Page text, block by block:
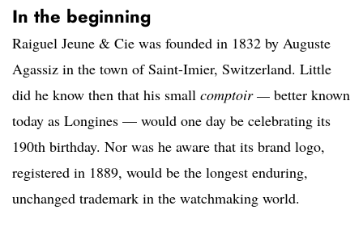
In the beginning
Raiguel Jeune & Cie was founded in 1832 by Auguste
Agassiz in the town of Saint-Imier, Switzerland. Little
did he know then that his small comptoir — better known
today as Longines — would one day be celebrating its
190th birthday. Nor was he aware that its brand logo,
registered in 1889, would be the longest enduring,
unchanged trademark in the watchmaking world.